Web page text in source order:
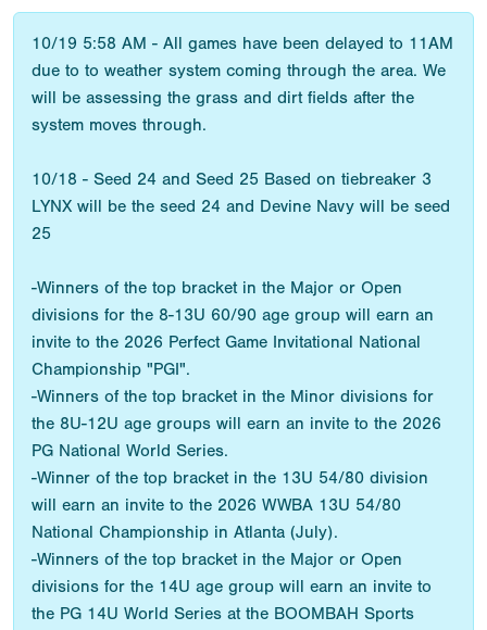
10/19 5:58 AM - All games have been delayed to 11AM
due to to weather system coming through the area. We
will be assessing the grass and dirt fields after the
system moves through.
10/18 - Seed 24 and Seed 25 Based on tiebreaker 3
LYNX will be the seed 24 and Devine Navy will be seed
25
-Winners of the top bracket in the Major or Open
divisions for the 8-13U 60/90 age group will earn an
invite to the 2026 Perfect Game Invitational National
Championship "PGI".
-Winners of the top bracket in the Minor divisions for
the 8U-12U age groups will earn an invite to the 2026
PG National World Series.
-Winner of the top bracket in the 13U 54/80 division
will earn an invite to the 2026 WWBA 13U 54/80
National Championship in Atlanta (July).
-Winners of the top bracket in the Major or Open
divisions for the 14U age group will earn an invite to
the PG 14U World Series at the BOOMBAH Sports